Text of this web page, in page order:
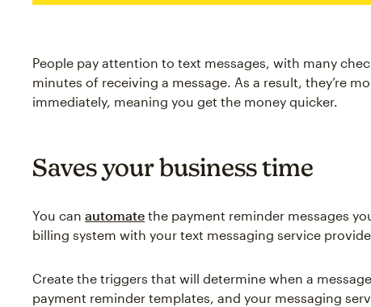
People pay attention to text messages, with many
minutes of receiving a message. As a result, they’re
immediately, meaning you get the money quicker.
Saves your business time
You can automate the payment reminder messages
billing system with your text messaging service
Create the triggers that will determine when a
payment reminder templates, and your messaging